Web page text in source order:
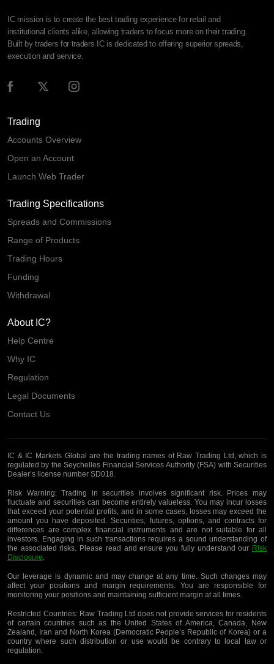
IC mission is to create the best trading experience for retail and
institutional clients alike, allowing traders to focus more on their trading.
Built by traders for traders IC is dedicated to offering superior spreads,
execution and service.
Trading
Accounts Overview
Open an Account
Launch Web Trader
Trading Specifications
Spreads and Commissions
Range of Products
Trading Hours
Funding
Withdrawal
About IC?
Help Centre
Why IC
Regulation
Legal Documents
Contact Us
IC & IC Markets Global are the trading names of Raw Trading Ltd, which is
regulated by the Seychelles Financial Services Authority (FSA) with Securities
Dealer’s license number SD018.
Risk Warning:Trading in securities involves significant risk. Prices may
fluctuate and securities can become entirely valueless. You may incur losses
that exceed your potential profits, and in some cases, losses may exceed the
amount you have deposited. Securities, futures, options, and contracts for
differences are complex financial instruments and are not suitable for all
investors. Engaging in such transactions requires a sound understanding of
the associated risks. Please read and ensure you fully understand our Risk
Disclosure.
Our leverage is dynamic and may change at any time. Such changes may
affect your positions and margin requirements. You are responsible for
monitoring your positions and maintaining sufficient margin at all times.
Restricted Countries:Raw Trading Ltd does not provide services for residents
of certain countries such as the United States of America, Canada, New
Zealand, Iran and North Korea (Democratic People’s Republic of Korea) or a
country where such distribution or use would be contrary to local law or
regulation.